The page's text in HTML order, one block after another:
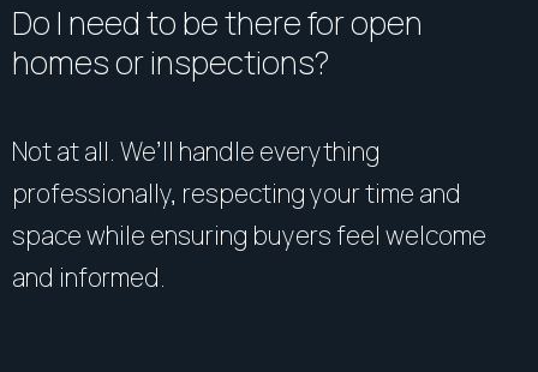
Do I need to be there for open
homes or inspections?
Not at all. We’ll handle everything
professionally, respecting your time and
space while ensuring buyers feel welcome
and informed.